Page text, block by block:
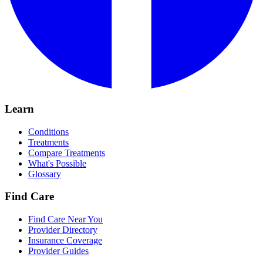
Learn
Conditions
Treatments
Compare Treatments
What's Possible
Glossary
Find Care
Find Care Near You
Provider Directory
Insurance Coverage
Provider Guides